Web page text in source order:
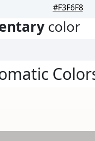
#F3F6F8
color